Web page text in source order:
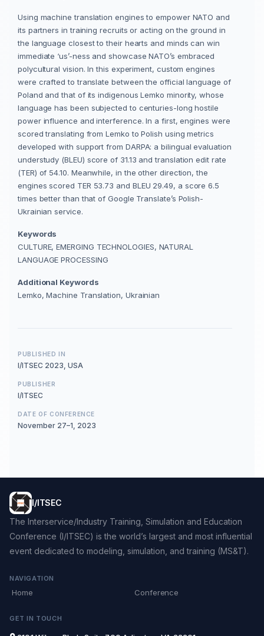
Using machine translation engines to empower NATO and
its partners in training recruits or acting on the ground in
the language closest to their hearts and minds can win
immediate ‘us’-ness and showcase NATO’s embraced
polycultural vision. In this experiment, custom engines
were crafted to translate between the official language of
Poland and that of its indigenous Lemko minority, whose
language has been subjected to centuries-long hostile
power influence and interference. In a first, engines were
scored translating from Lemko to Polish using metrics
developed with support from DARPA: a bilingual evaluation
understudy (BLEU) score of 31.13 and translation edit rate
(TER) of 54.10. Meanwhile, in the other direction, the
engines scored TER 53.73 and BLEU 29.49, a score 6.5
times better than that of Google Translate’s Polish-
Ukrainian service.
Keywords
CULTURE, EMERGING TECHNOLOGIES, NATURAL
LANGUAGE PROCESSING
Additional Keywords
Lemko, Machine Translation, Ukrainian
PUBLISHED IN
I/ITSEC 2023, USA
PUBLISHER
I/ITSEC
DATE OF CONFERENCE
November 27–1, 2023
I/ITSEC
The Interservice/Industry Training, Simulation and Education
Conference (I/ITSEC) is the world’s largest and most influential
event dedicated to modeling, simulation, and training (MS&T).
NAVIGATION
Home Conference
GET IN TOUCH